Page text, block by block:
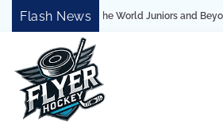
SkipFlash News
Guide to the World Juniors and Beyond